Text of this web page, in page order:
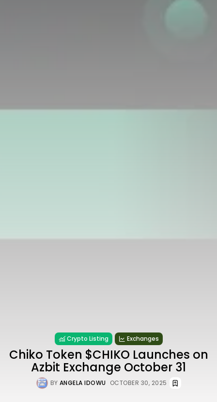
Crypto Listing Exchanges
Chiko Token $CHIKO Launches on
Azbit Exchange October 31
BY ANGELA IDOWU OCTOBER 30, 2025